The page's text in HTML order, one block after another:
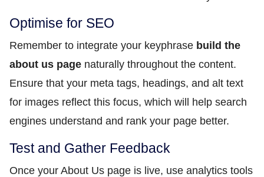
Optimise for SEO
Remember to integrate your keyphrase build the
about us page naturally throughout the content.
Ensure that your meta tags, headings, and alt text
for images reflect this focus, which will help search
engines understand and rank your page better.
Test and Gather Feedback
Once your About Us page is live, use analytics tools